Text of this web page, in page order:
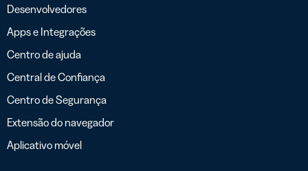
Desenvolvedores
Apps e Integrações
Centro de ajuda
Central de Confiança
Centro de Segurança
Extensão do navegador
Aplicativo móvel